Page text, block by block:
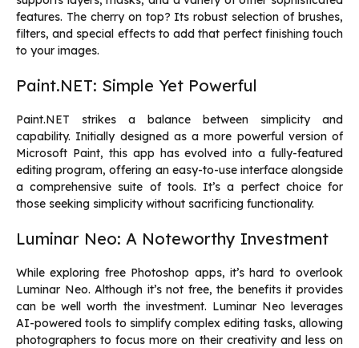
features. The cherry on top? Its robust selection of brushes,
filters, and special effects to add that perfect finishing touch
to your images.
Paint.NET: Simple Yet Powerful
Paint.NET strikes a balance between simplicity and
capability. Initially designed as a more powerful version of
Microsoft Paint, this app has evolved into a fully-featured
editing program, offering an easy-to-use interface alongside
a comprehensive suite of tools. It’s a perfect choice for
those seeking simplicity without sacrificing functionality.
Luminar Neo: A Noteworthy Investment
While exploring free Photoshop apps, it’s hard to overlook
Luminar Neo. Although it’s not free, the benefits it provides
can be well worth the investment. Luminar Neo leverages
AI-powered tools to simplify complex editing tasks, allowing
photographers to focus more on their creativity and less on